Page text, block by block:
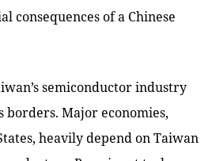
consequences of a Chinese
semiconductor industry
borders. Major economies,
heavily depend on Taiwan